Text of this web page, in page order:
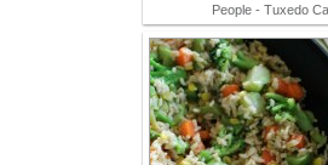
People - Tuxedo Ca